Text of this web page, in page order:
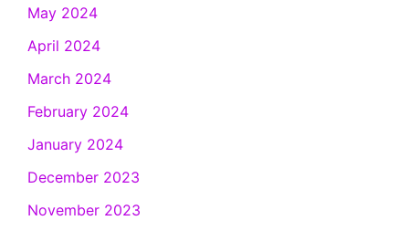
May 2024
April 2024
March 2024
February 2024
January 2024
December 2023
November 2023